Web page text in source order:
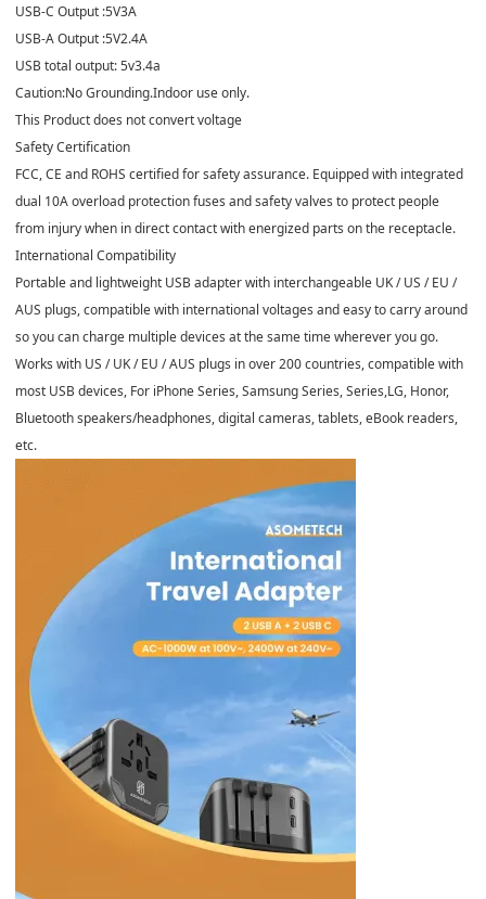
USB-C Output :5V3A
USB-A Output :5V2.4A
USB total output: 5v3.4a
Caution:No Grounding.Indoor use only.
This Product does not convert voltage
Safety Certification
FCC, CE and ROHS certified for safety assurance. Equipped with integrated
dual 10A overload protection fuses and safety valves to protect people
from injury when in direct contact with energized parts on the receptacle.
International Compatibility
Portable and lightweight USB adapter with interchangeable UK / US / EU /
AUS plugs, compatible with international voltages and easy to carry around
so you can charge multiple devices at the same time wherever you go.
Works with US / UK / EU / AUS plugs in over 200 countries, compatible with
most USB devices, For iPhone Series, Samsung Series, Series,LG, Honor,
Bluetooth speakers/headphones, digital cameras, tablets, eBook readers,
etc.